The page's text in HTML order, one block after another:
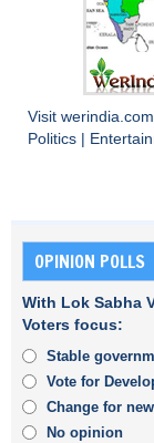
Visit werindia.com
Politics
OPINION POLLS
With Lok Sabha
Voters focus:
Stable
Vote for
Change for
No opinion